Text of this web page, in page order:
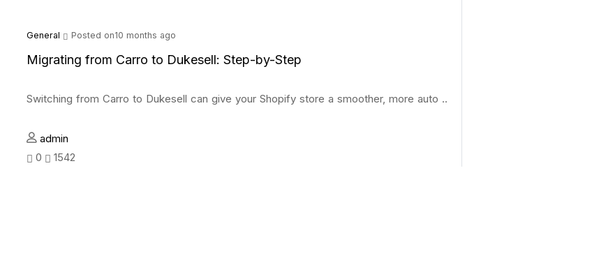
General Posted on10 months ago
Migrating from Carro to Dukesell: Step-by-Step
Switching from Carro to Dukesell can give your Shopify store a smoother, more auto ..
admin
0
1542